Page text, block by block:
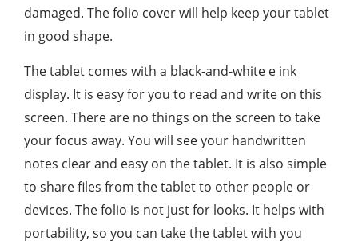
damaged. The folio cover will help keep your tablet
in good shape.
The tablet comes with a black-and-white e ink
display. It is easy for you to read and write on this
screen. There are no things on the screen to take
your focus away. You will see your handwritten
notes clear and easy on the tablet. It is also simple
to share files from the tablet to other people or
devices. The folio is not just for looks. It helps with
portability, so you can take the tablet with you